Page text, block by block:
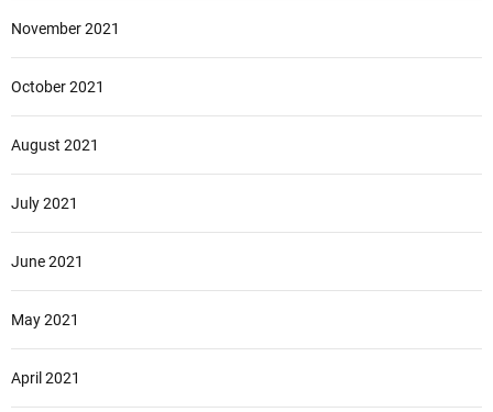
November 2021
October 2021
August 2021
July 2021
June 2021
May 2021
April 2021